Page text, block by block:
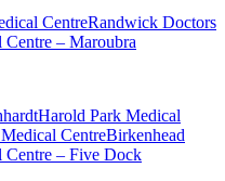
CentreRandwick Doctors
– Maroubra
Harold Park Medical
CentreBirkenhead
– Five Dock